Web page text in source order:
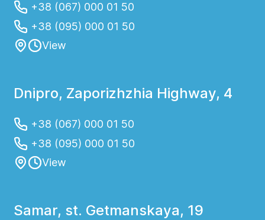
+38 (067) 000 01 50
+38 (095) 000 01 50
View
Dnipro, Zaporizhzhia Highway, 4
+38 (067) 000 01 50
+38 (095) 000 01 50
View
Samar, st. Getmanskaya, 19